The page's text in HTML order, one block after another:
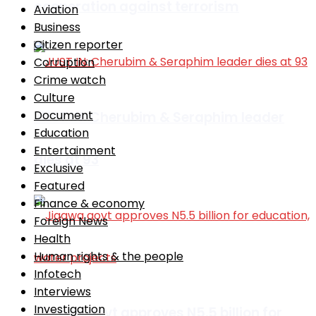
cooperation against terrorism
JUST IN: Cherubim & Seraphim leader
dies at 93
Aviation
Business
Citizen reporter
Corruption
Crime watch
Culture
Document
Education
Entertainment
Exclusive
Featured
Finance & economy
Foreign News
Health
Human rights & the people
Infotech
Interviews
Investigation